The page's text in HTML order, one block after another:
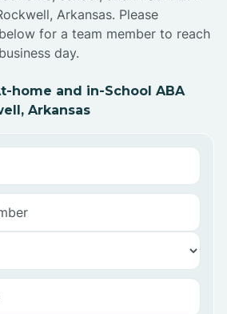
Arkansas. Please
for a team member to reach
day.
home and in-School ABA
Arkansas